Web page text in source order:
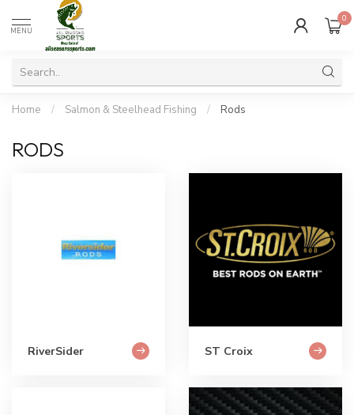
MENU
0
Home / Salmon & Steelhead Fishing / Rods
RODS
RiverSider ST Croix